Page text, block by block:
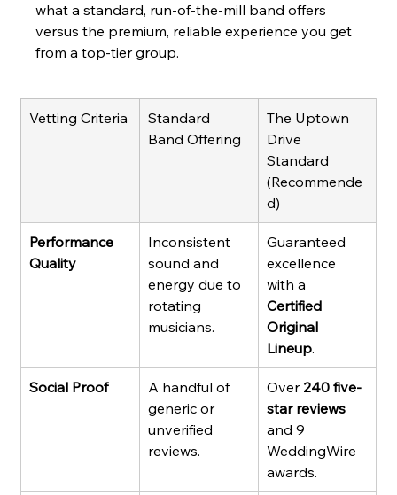
what a standard, run-of-the-mill band offers
versus the premium, reliable experience you get
from a top-tier group.
Vetting Criteria
Standard
Band Offering
The Uptown
Drive
Standard
(Recommende
d)
Performance
Quality
Inconsistent
sound and
energy due to
rotating
musicians.
Guaranteed
excellence
with a
Certified
Original
Lineup.
Social Proof
A handful of
generic or
unverified
reviews.
Over 240 five-
star reviews
and 9
WeddingWire
awards.